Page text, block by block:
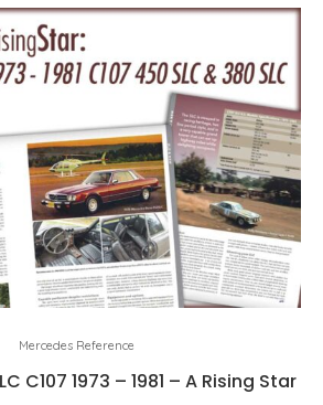
Mercedes Reference
C107 1973 – 1981 – A Rising Star